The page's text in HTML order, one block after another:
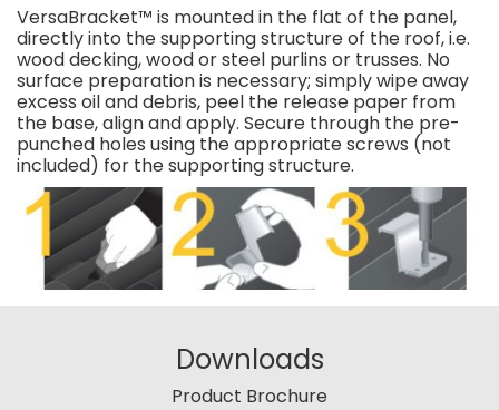
VersaBracket™ is mounted in the flat of the panel,
directly into the supporting structure of the roof, i.e.
wood decking, wood or steel purlins or trusses. No
surface preparation is necessary; simply wipe away
excess oil and debris, peel the release paper from
the base, align and apply. Secure through the pre-
punched holes using the appropriate screws (not
included) for the supporting structure.
Downloads
Product Brochure